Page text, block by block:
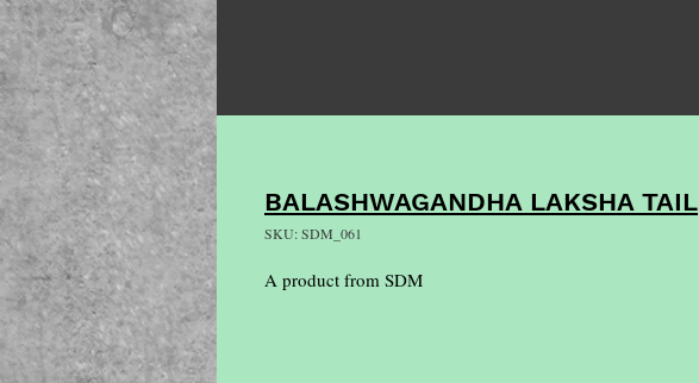
BALASHWAGANDHA LAKSHA TAIL
SKU: SDM_061
A product from SDM